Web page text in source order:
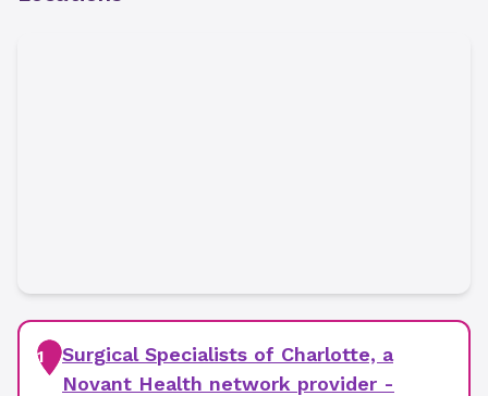
1
Surgical Specialists of Charlotte, a
Novant Health network provider -